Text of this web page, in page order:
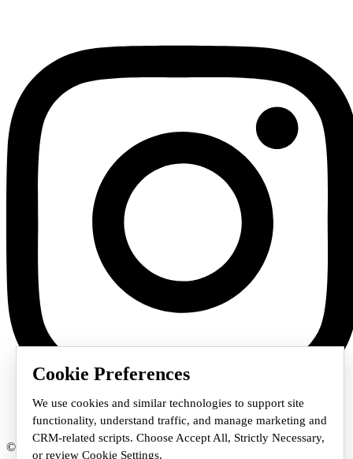
Cookie Preferences
We use cookies and similar technologies to support site
functionality, understand traffic, and manage marketing and
CRM-related scripts. Choose Accept All, Strictly Necessary,
or review Cookie Settings.
© 2026 Staffmark Group – Cookie Settings